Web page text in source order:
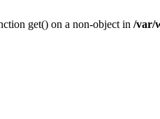
get() on a non-object in /var/